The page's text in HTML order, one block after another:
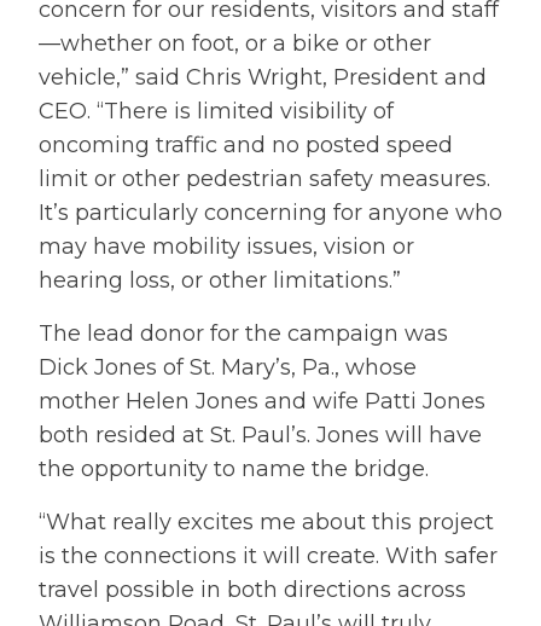
concern for our residents, visitors and staff
—whether on foot, or a bike or other
vehicle,” said Chris Wright, President and
CEO. “There is limited visibility of
oncoming traffic and no posted speed
limit or other pedestrian safety measures.
It’s particularly concerning for anyone who
may have mobility issues, vision or
hearing loss, or other limitations.”
The lead donor for the campaign was
Dick Jones of St. Mary’s, Pa., whose
mother Helen Jones and wife Patti Jones
both resided at St. Paul’s. Jones will have
the opportunity to name the bridge.
“What really excites me about this project
is the connections it will create. With safer
travel possible in both directions across